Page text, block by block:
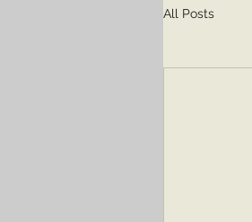
All Posts